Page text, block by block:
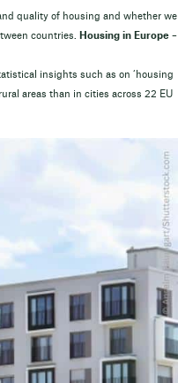
quality of housing and whether we
countries.
Housing in Europe –
insights such as on ‘housing
areas than in cities across 22 EU